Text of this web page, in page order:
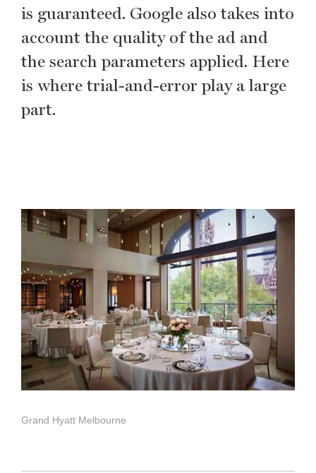
is guaranteed. Google also takes into
account the quality of the ad and
the search parameters applied. Here
is where trial-and-error play a large
part.
Grand Hyatt Melbourne